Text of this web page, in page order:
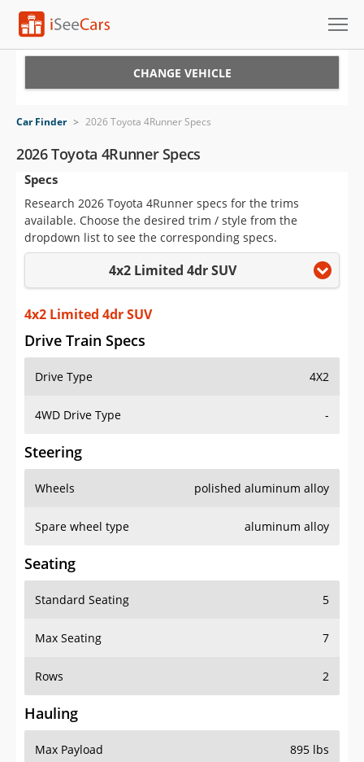
VIN Check
Saved Cars
Saved Searches
Saved iVIN Reports
Log In
Sign Up
CHANGE VEHICLE
Car Finder > 2026 Toyota 4Runner Specs
2026 Toyota 4Runner Specs
Specs
Research 2026 Toyota 4Runner specs for the trims
available. Choose the desired trim / style from the
dropdown list to see the corresponding specs.
4x2 Limited 4dr SUV
4x2 Limited 4dr SUV
Drive Train Specs
Drive Type 4X2
4WD Drive Type -
Steering
Wheels polished aluminum alloy
Spare wheel type aluminum alloy
Seating
Standard Seating 5
Max Seating 7
Rows 2
Hauling
Max Payload 895 lbs